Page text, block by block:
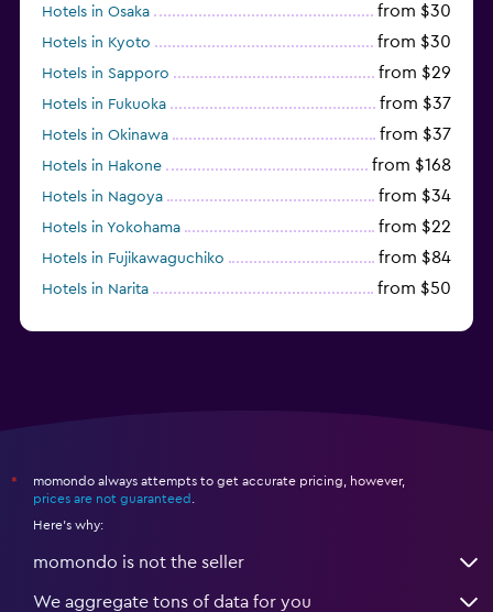
Hotels in Osaka from $30
Hotels in Kyoto from $30
Hotels in Sapporo from $29
Hotels in Fukuoka from $37
Hotels in Okinawa from $37
Hotels in Hakone from $168
Hotels in Nagoya from $34
Hotels in Yokohama from $22
Hotels in Fujikawaguchiko from $84
Hotels in Narita from $50
*
momondo always attempts to get accurate pricing, however,
prices are not guaranteed
Here's why:
momondo is not the seller
We aggregate tons of data for you